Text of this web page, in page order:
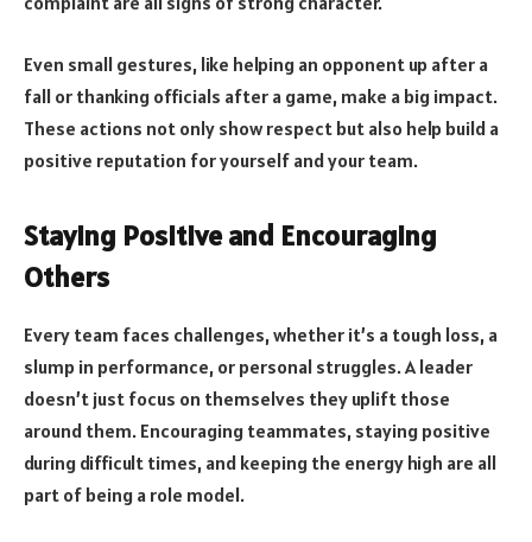
Even small gestures, like helping an opponent up after a
fall or thanking officials after a game, make a big impact.
These actions not only show respect but also help build a
positive reputation for yourself and your team.
Staying Positive and Encouraging
Others
Every team faces challenges, whether it’s a tough loss, a
slump in performance, or personal struggles. A leader
doesn’t just focus on themselves they uplift those
around them. Encouraging teammates, staying positive
during difficult times, and keeping the energy high are all
part of being a role model.